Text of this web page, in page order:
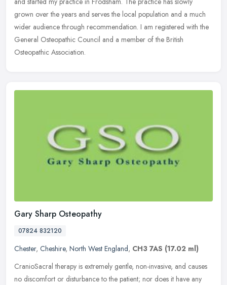
grown over the years and serves the local population and a much
wider audience through recommendation. I am registered with the
General Osteopathic Council and a member of the British
Osteopathic Association.
Gary Sharp Osteopathy
07824 832120
Chester, Cheshire, North West England, CH3 7AS (17.02 ml)
CranioSacral therapy is extremely gentle, non-invasive, and causes
no discomfort or disturbance to the patient; nor does it have any